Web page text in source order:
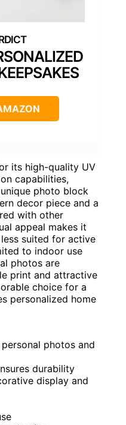
its high-quality UV
capabilities,
photo block
decor piece and a
with other
appeal makes it
suited for active
to indoor use
photos are
print and attractive
choice for a
personalized home
photos and
durability
display and